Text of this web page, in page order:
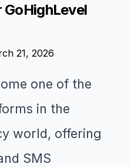
21, 2026
one of the
in the
world, offering
SMS